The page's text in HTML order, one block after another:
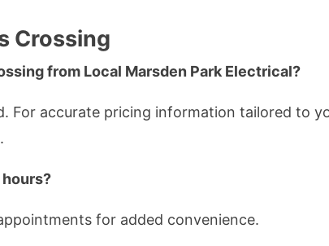
Crossing
from Local Marsden Park Electrical?
For accurate pricing information tailored to
for added convenience.